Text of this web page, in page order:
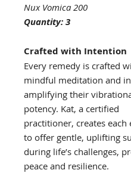
Nux Vomica 200
Quantity: 3
Crafted with Intention
Every remedy is crafted
mindful meditation and
amplifying their
potency. Kat, a certified
practitioner, creates each
to offer gentle, uplifting
during life’s challenges,
peace and resilience.